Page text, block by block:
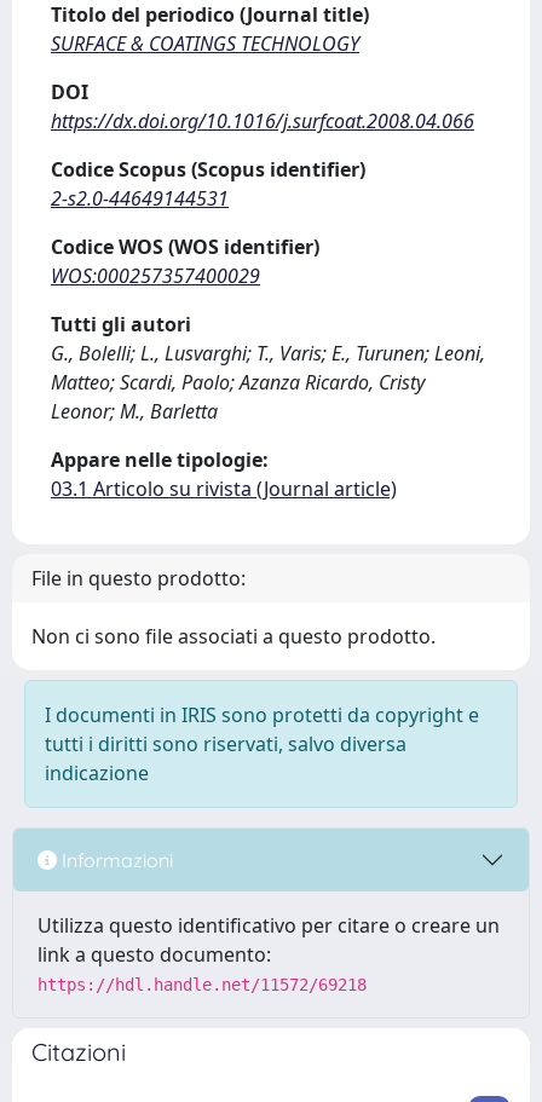
Titolo del periodico (Journal title)
SURFACE & COATINGS TECHNOLOGY
DOI
https://dx.doi.org/10.1016/j.surfcoat.2008.04.066
Codice Scopus (Scopus identifier)
2-s2.0-44649144531
Codice WOS (WOS identifier)
WOS:000257357400029
Tutti gli autori
G., Bolelli; L., Lusvarghi; T., Varis; E., Turunen; Leoni,
Matteo; Scardi, Paolo; Azanza Ricardo, Cristy
Leonor; M., Barletta
Appare nelle tipologie:
03.1 Articolo su rivista (Journal article)
File in questo prodotto:
Non ci sono file associati a questo prodotto.
I documenti in IRIS sono protetti da copyright e
tutti i diritti sono riservati, salvo diversa
indicazione
Informazioni
Utilizza questo identificativo per citare o creare un
link a questo documento:
https://hdl.handle.net/11572/69218
Citazioni